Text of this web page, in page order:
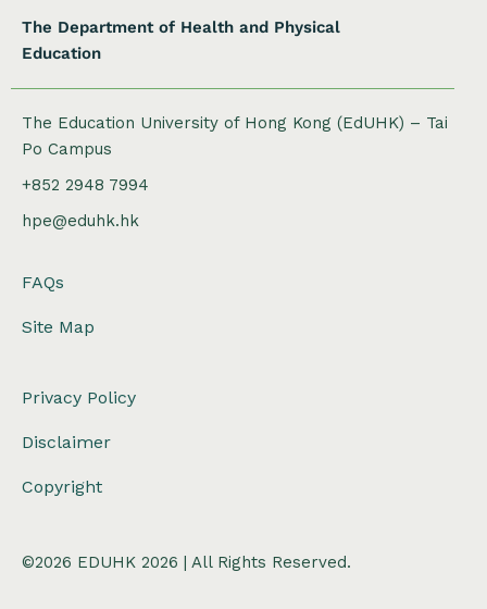
The Department of Health and Physical
Education
The Education University of Hong Kong (EdUHK) – Tai
Po Campus
+852 2948 7994
hpe@eduhk.hk
FAQs
Site Map
Privacy Policy
Disclaimer
Copyright
©2026 EDUHK 2026 | All Rights Reserved.